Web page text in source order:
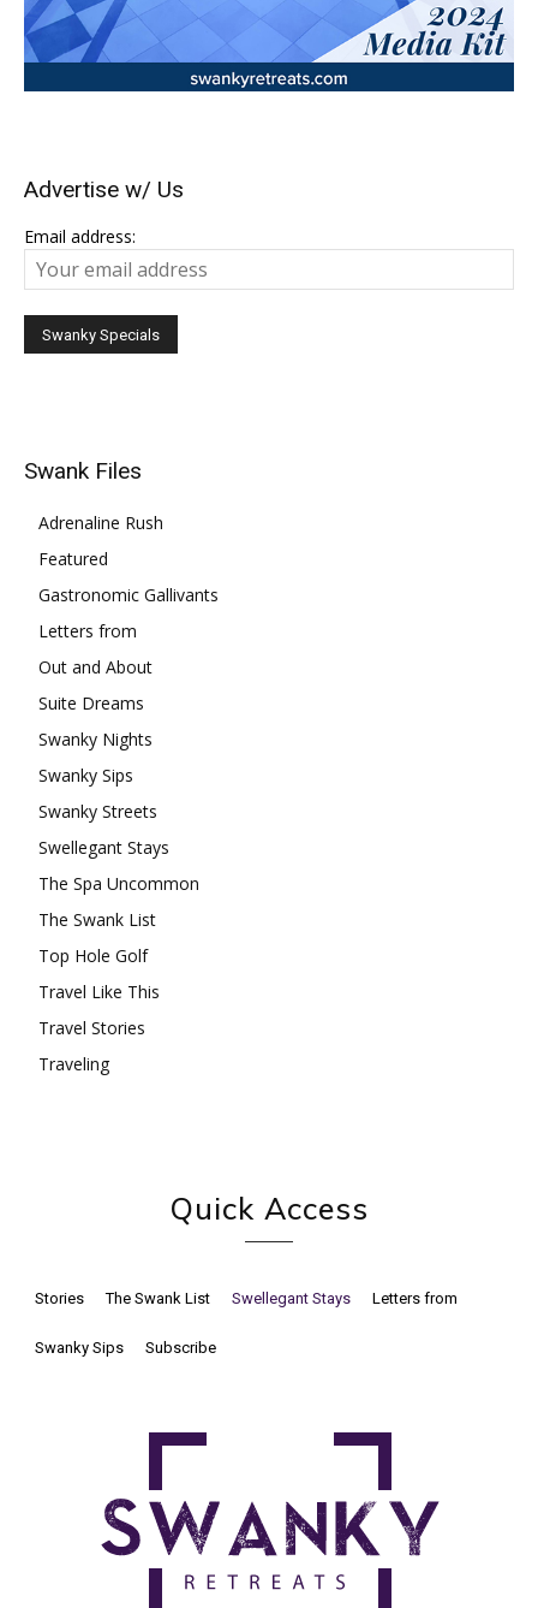
Advertise w/ Us
Email address:
Swank Files
Adrenaline Rush
Featured
Gastronomic Gallivants
Letters from
Out and About
Suite Dreams
Swanky Nights
Swanky Sips
Swanky Streets
Swellegant Stays
The Spa Uncommon
The Swank List
Top Hole Golf
Travel Like This
Travel Stories
Traveling
Quick Access
Stories The Swank List Swellegant Stays Letters from
Swanky Sips Subscribe